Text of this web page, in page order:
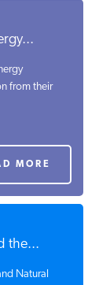
from their
MORE
the...
Natural